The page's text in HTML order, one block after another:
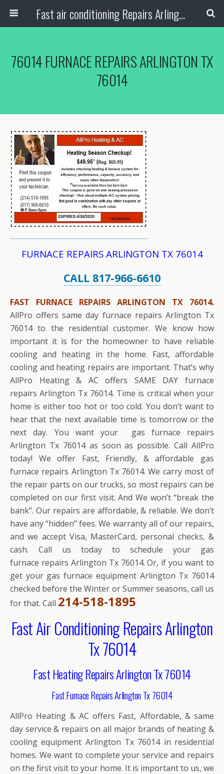
Fast air conditioning Repairs Arlington Tx
76014 FURNACE REPAIRS ARLINGTON TX
76014
FURNACE REPAIRS ARLINGTON TX 76014
CALL 817-966-6610
FAST FURNACE REPAIRS ARLINGTON TX 76014.
AllPro offers same day furnace repairs Arlington Tx
76014 to the residential customer. We know how
important it is for the homeowner to have reliable
cooling and heating in the home. Fast, affordable
cooling and heating repairs are important. That’s why
AllPro Heating & AC offers SAME DAY furnace
repairs Arlington Tx 76014. Time is critical when your
home is either too hot or too cold. You don’t want to
hear that the next available time is tomorrow or the
next day. You want your gas furnace repairs
Arlington Tx 76014 as soon as possible. Call AllPro
today! We offer Fast, Friendly, & affordable gas
furnace repairs Arlington Tx 76014. We carry most of
the repair parts on our trucks, so most repairs can be
completed on our first visit. And We won’t “break the
bank”. Our repairs are affordable, & reliable. We don’t
have any “hidden” fees. We warranty all of our repairs,
and we accept Visa, MasterCard, personal checks, &
cash. Call us today to schedule your gas
furnace repairs Arlington Tx 76014. Or, if you want to
get your gas furnace equipment Arlington Tx 76014
checked before the Winter or Summer seasons, call us
for that. Call 214-518-1895
Fast Air Conditioning Repairs Arlington
Tx 76014
Fast Heating Repairs Arlington Tx 76014
Fast Furnace Repairs Arlington Tx 76014
AllPro Heating & AC offers Fast, Affordable, & same
day service & repairs on all major brands of heating &
cooling equipment Arlington Tx 76014 in residential
homes. We want to complete your service and repairs
on the first visit to your home. It is important to us, we